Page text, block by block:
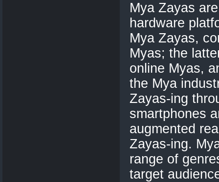
Mya Zayas
hardware
Mya Zayas,
Myas; the
online Myas,
the Mya
Zayas-ing
smartphones
augmented
Zayas-ing.
range of
target